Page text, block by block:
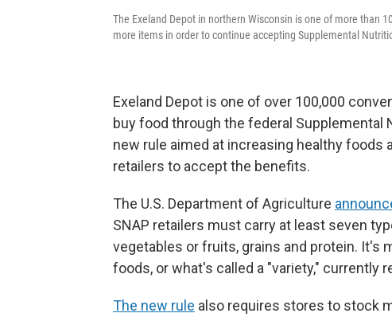
The Exeland Depot in northern Wisconsin is one of more than
more items in order to continue accepting Supplemental
Exeland Depot is one of over 100,000
buy food through the federal Supplemental
new rule aimed at increasing healthy foods
retailers to accept the benefits.
The U.S. Department of Agriculture
SNAP retailers must carry at least seven
vegetables or fruits, grains and protein. It's
foods, or what's called a "variety," currently
The new rule also requires stores to stock